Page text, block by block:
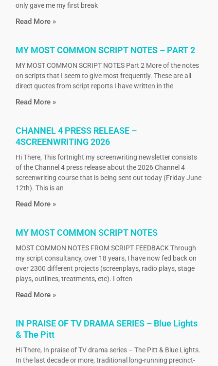
only gave me my first break
Read More »
MY MOST COMMON SCRIPT NOTES – PART 2
MY MOST COMMON SCRIPT NOTES Part 2 More of the notes
on scripts that I seem to give most frequently. These are all
direct quotes from script reports I have written in the
Read More »
CHANNEL 4 PRESS RELEASE –
4SCREENWRITING 2026
Hi There, This fortnight my screenwriting newsletter consists
of the Channel 4 press release about the 2026 Channel 4
screenwriting course that is being sent out today (Friday June
12th). This is an
Read More »
MY MOST COMMON SCRIPT NOTES
MOST COMMON NOTES FROM SCRIPT FEEDBACK Through
my script consultancy, over 18 years, I have now fed back on
over 2300 different projects (screenplays, radio plays, stage
plays, outlines, treatments, etc). I often
Read More »
IN PRAISE OF TV DRAMA SERIES – Blue Lights
& The Pitt
Hi There, In praise of TV drama series – The Pitt & Blue Lights.
In the last decade or more, traditional long-running precinct-